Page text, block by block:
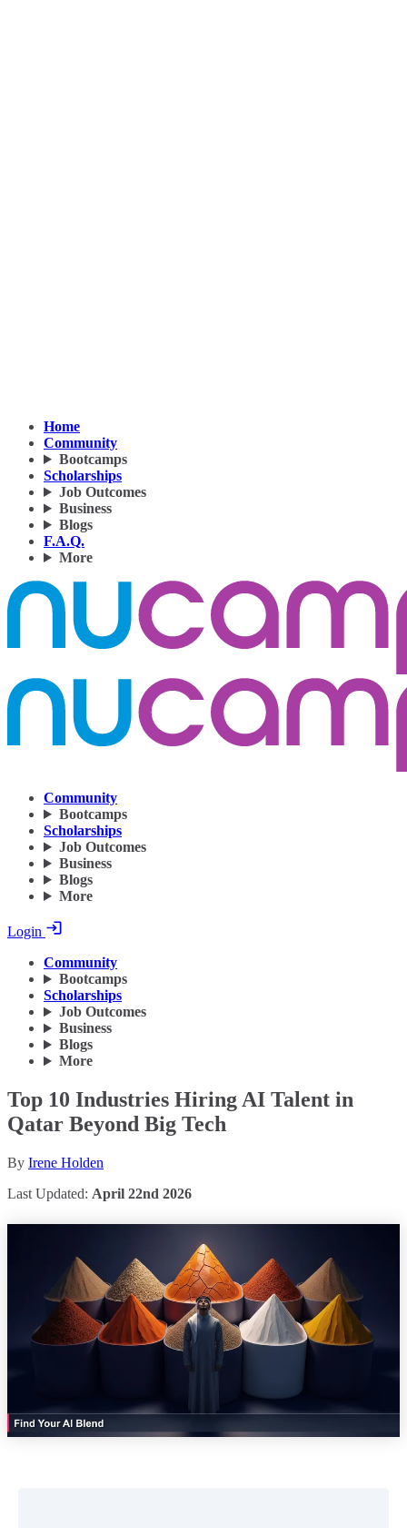
Home
Community
Bootcamps
Scholarships
Job Outcomes
Business
Blogs
F.A.Q.
More
Community
Bootcamps
Scholarships
Job Outcomes
Business
Blogs
More
Login
Community
Bootcamps
Scholarships
Job Outcomes
Business
Blogs
More
Top 10 Industries Hiring AI Talent in
Qatar Beyond Big Tech
By Irene Holden
Last Updated: April 22nd 2026